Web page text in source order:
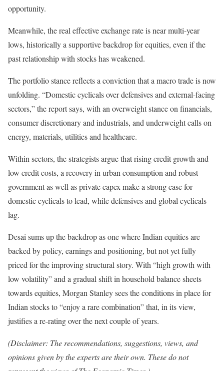
opportunity.
Meanwhile, the real effective exchange rate is near multi-year
lows, historically a supportive backdrop for equities, even if the
past relationship with stocks has weakened.
The portfolio stance reflects a conviction that a macro trade is now
unfolding. “Domestic cyclicals over defensives and external-facing
sectors,” the report says, with an overweight stance on financials,
consumer discretionary and industrials, and underweight calls on
energy, materials, utilities and healthcare.
Within sectors, the strategists argue that rising credit growth and
low credit costs, a recovery in urban consumption and robust
government as well as private capex make a strong case for
domestic cyclicals to lead, while defensives and global cyclicals
lag.
Desai sums up the backdrop as one where Indian equities are
backed by policy, earnings and positioning, but not yet fully
priced for the improving structural story. With “high growth with
low volatility” and a gradual shift in household balance sheets
towards equities, Morgan Stanley sees the conditions in place for
Indian stocks to “enjoy a rare combination” that, in its view,
justifies a re-rating over the next couple of years.
(Disclaimer: The recommendations, suggestions, views, and
opinions given by the experts are their own. These do not